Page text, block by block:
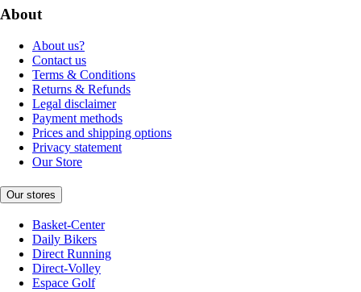
About
About us?
Contact us
Terms & Conditions
Returns & Refunds
Legal disclaimer
Payment methods
Prices and shipping options
Privacy statement
Our Store
Our stores
Basket-Center
Daily Bikers
Direct Running
Direct-Volley
Espace Golf